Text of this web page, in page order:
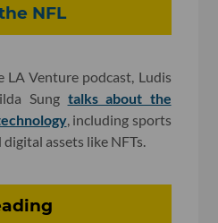
NFL
Venture podcast, Ludis
Sung talks about the
, including sports
assets like NFTs.